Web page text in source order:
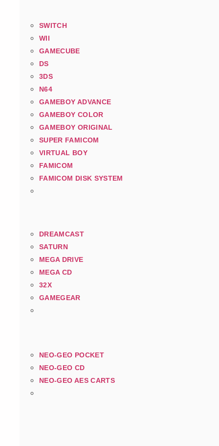
SWITCH
WII
GAMECUBE
DS
3DS
N64
GAMEBOY ADVANCE
GAMEBOY COLOR
GAMEBOY ORIGINAL
SUPER FAMICOM
VIRTUAL BOY
FAMICOM
FAMICOM DISK SYSTEM
DREAMCAST
SATURN
MEGA DRIVE
MEGA CD
32X
GAMEGEAR
NEO-GEO POCKET
NEO-GEO CD
NEO-GEO AES CARTS